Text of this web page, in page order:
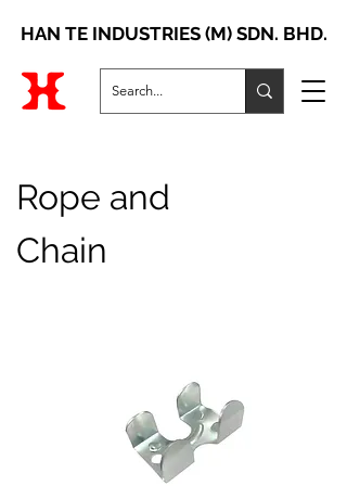
HAN TE INDUSTRIES (M) SDN. BHD.
Rope and
Chain